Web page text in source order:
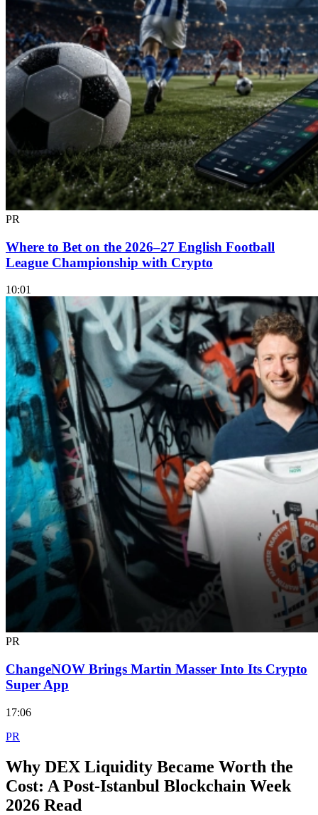
PR
Where to Bet on the 2026–27 English Football
League Championship with Crypto
10:01
PR
ChangeNOW Brings Martin Masser Into Its Crypto
Super App
17:06
PR
Why DEX Liquidity Became Worth the
Cost: A Post-Istanbul Blockchain Week
2026 Read